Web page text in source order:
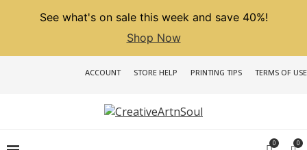
See what's on sale this week and save 40%!
Shop Now
ACCOUNT STORE HELP PRINTING TIPS TERMS OF USE
0 0